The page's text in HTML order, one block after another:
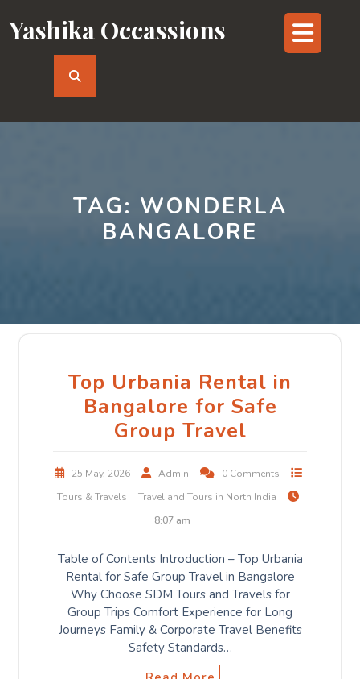
to
content
Yashika Occassions
TAG: WONDERLA
BANGALORE
Top Urbania Rental in
Bangalore for Safe
Group Travel
25 May, 2026 Admin
0 Comments
Tours & Travels
Travel and Tours in North India
8:07 am
Table of Contents Introduction – Top Urbania
Rental for Safe Group Travel in Bangalore
Why Choose SDM Tours and Travels for
Group Trips Comfort Experience for Long
Journeys Family & Corporate Travel Benefits
Safety Standards…